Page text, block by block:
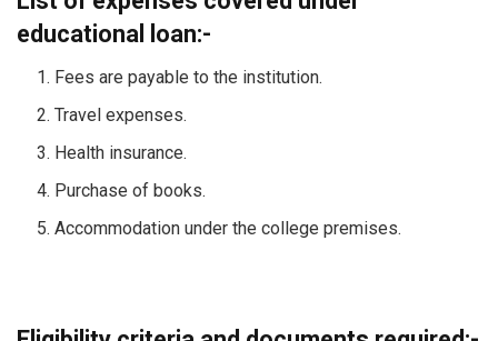
educational loan:-
Fees are payable to the institution.
Travel expenses.
Health insurance.
Purchase of books.
Accommodation under the college premises.